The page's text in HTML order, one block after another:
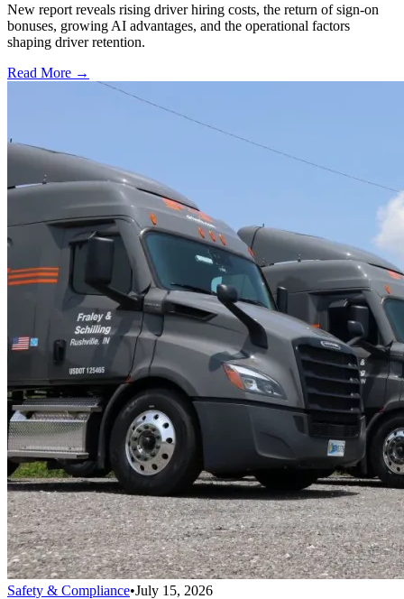
New report reveals rising driver hiring costs, the return of sign-on
bonuses, growing AI advantages, and the operational factors
shaping driver retention.
Read More →
Safety & Compliance•July 15, 2026